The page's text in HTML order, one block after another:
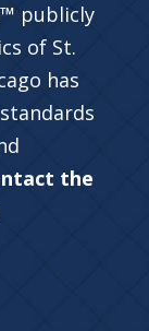
publicly
of St.
has
the